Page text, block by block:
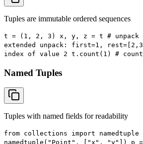
Tuples are immutable ordered sequences
t = (1, 2, 3) x, y, z = t #
extended unpack: first=1,
index of value 2 t.count(1) #
Named Tuples
Tuples with named fields for readability
from collections import namedtuple
namedtuple("Point", ["x", "y"]) p